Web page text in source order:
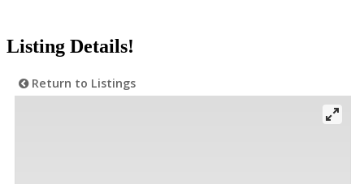
Listing Details!
Return to Listings